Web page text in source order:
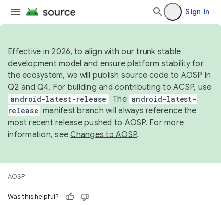
Sign in
Effective in 2026, to align with our trunk stable
development model and ensure platform stability for
the ecosystem, we will publish source code to AOSP in
Q2 and Q4. For building and contributing to AOSP, use
android-latest-release . The android-latest-
release manifest branch will always reference the
most recent release pushed to AOSP. For more
information, seeChanges to AOSP.
AOSP
Was this helpful?